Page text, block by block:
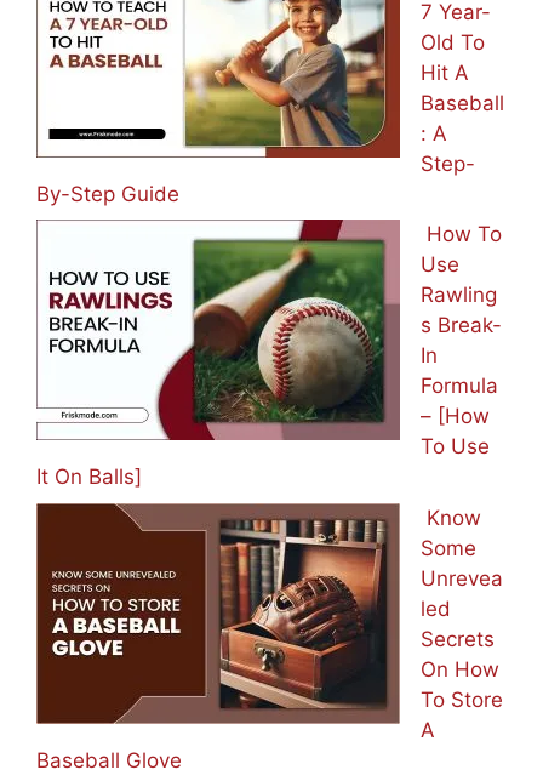
7 Year-
Old To
Hit A
Baseball
: A
Step-
By-Step Guide
How To
Use
Rawling
s Break-
In
Formula
– [How
To Use
It On Balls]
Know
Some
Unrevea
led
Secrets
On How
To Store
A
Baseball Glove